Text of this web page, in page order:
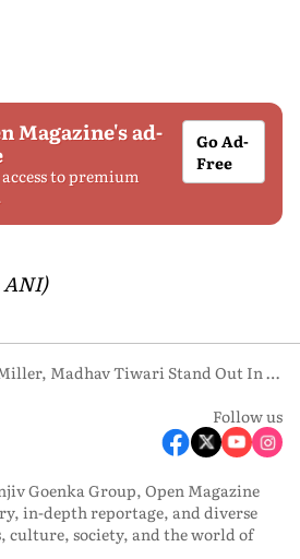
Magazine's ad-
to premium
Go Ad-
Free
Axar, Miller, Madhav Tiwari Stand Out In Delhi Capitals' Narrow Win Over Punjab Kings
Follow us
Goenka Group, Open Magazine
in-depth reportage, and diverse
culture, society, and the world of